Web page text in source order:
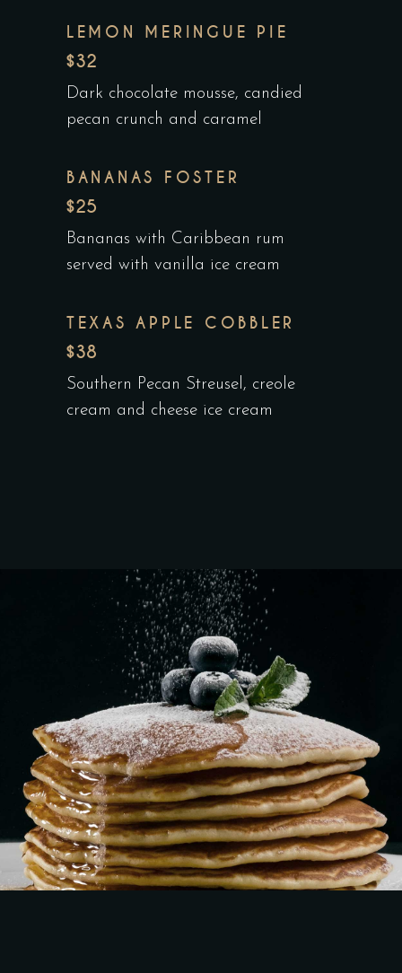
LEMON MERINGUE PIE
$32
Dark chocolate mousse, candied
pecan crunch and caramel
BANANAS FOSTER
$25
Bananas with Caribbean rum
served with vanilla ice cream
TEXAS APPLE COBBLER
$38
Southern Pecan Streusel, creole
cream and cheese ice cream